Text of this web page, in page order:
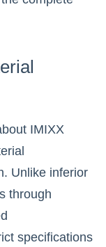
IMIXX
Unlike inferior
through
specifications